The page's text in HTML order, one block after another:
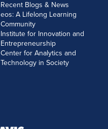
Recent Blogs & News
eos: A Lifelong Learning
Community
Institute for Innovation and
Entrepreneurship
Center for Analytics and
Technology in Society